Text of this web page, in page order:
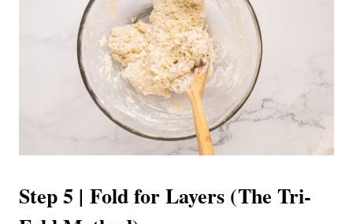
Step 5 | Fold for Layers (The Tri-